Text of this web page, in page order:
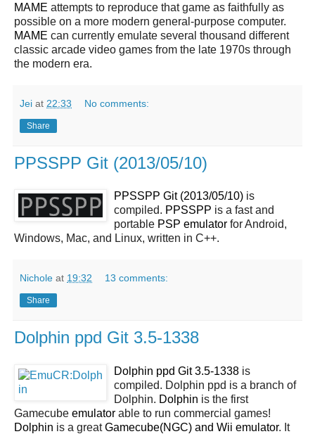
MAME attempts to reproduce that game as faithfully as
possible on a more modern general-purpose computer.
MAME can currently emulate several thousand different
classic arcade video games from the late 1970s through
the modern era.
Jei at 22:33 No comments:
Share
PPSSPP Git (2013/05/10)
PPSSPP Git (2013/05/10) is
compiled. PPSSPP is a fast and
portable PSP emulator for Android,
Windows, Mac, and Linux, written in C++.
Nichole at 19:32 13 comments:
Share
Dolphin ppd Git 3.5-1338
Dolphin ppd Git 3.5-1338 is
compiled. Dolphin ppd is a branch of
Dolphin. Dolphin is the first
Gamecube emulator able to run commercial games!
Dolphin is a greatGamecube(NGC) and Wii emulator. It